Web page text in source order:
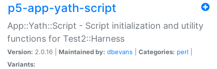
p5-app-yath-script
App::Yath::Script - Script initialization and utility
functions for Test2::Harness
Version: 2.0.16 | Maintained by: dbevans Categories: perl
Variants: